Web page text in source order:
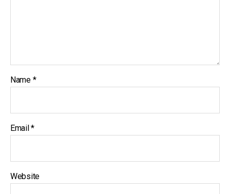
Name *
Email*
Website